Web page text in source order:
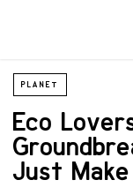
PLANET
Eco
Just Make